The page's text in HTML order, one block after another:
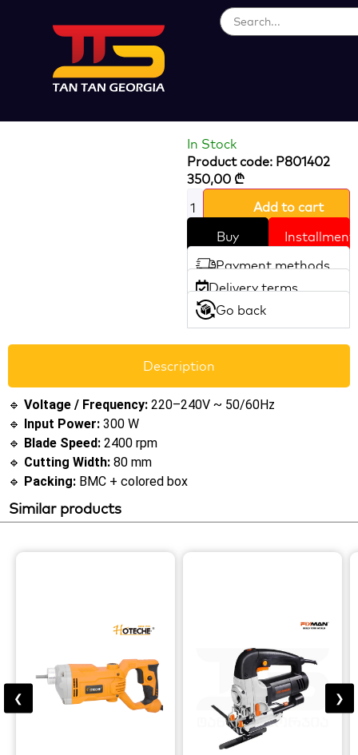
Loading...
In Stock
Product code: P801402
350,00 ₾
Add to cart
Buy
Installment
Payment methods
Delivery terms
Go back
Description
🔹 Voltage / Frequency: 220–240V ~ 50/60Hz
🔹 Input Power: 300 W
🔹 Blade Speed: 2400 rpm
🔹 Cutting Width: 80 mm
🔹 Packing: BMC + colored box
Similar products
❮ ❯